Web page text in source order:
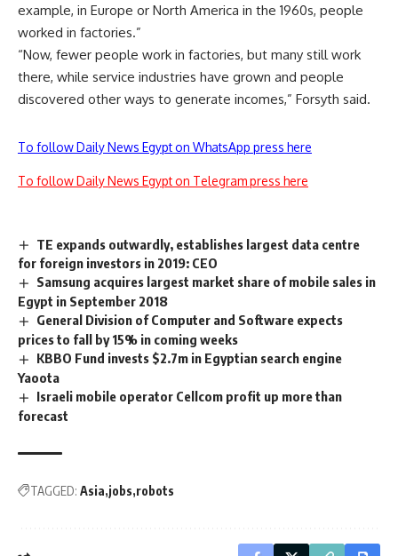
example, in Europe or North America in the 1960s, people
worked in factories.”
“Now, fewer people work in factories, but many still work
there, while service industries have grown and people
discovered other ways to generate incomes,” Forsyth said.
To follow Daily News Egypt on WhatsApp press here
To follow Daily News Egypt on Telegram press here
TE expands outwardly, establishes largest data centre
for foreign investors in 2019: CEO
Samsung acquires largest market share of mobile sales in
Egypt in September 2018
General Division of Computer and Software expects
prices to fall by 15% in coming weeks
KBBO Fund invests $2.7m in Egyptian search engine
Yaoota
Israeli mobile operator Cellcom profit up more than
forecast
TAGGED: Asia jobs robots